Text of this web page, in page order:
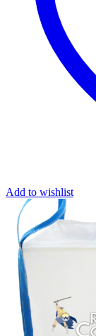
Add to wishlist